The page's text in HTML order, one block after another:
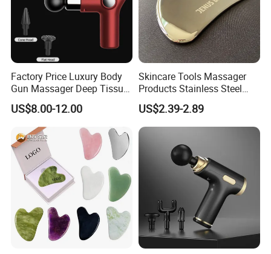
Factory Price Luxury Body
Gun Massager Deep Tissue
Pocket Massage Gun
US$8.00-12.00
Skincare Tools Massager
Products Stainless Steel
Heart Shape Gua Sha Steel
Stainless Gua Sha Stainless
Steel
US$2.39-2.89